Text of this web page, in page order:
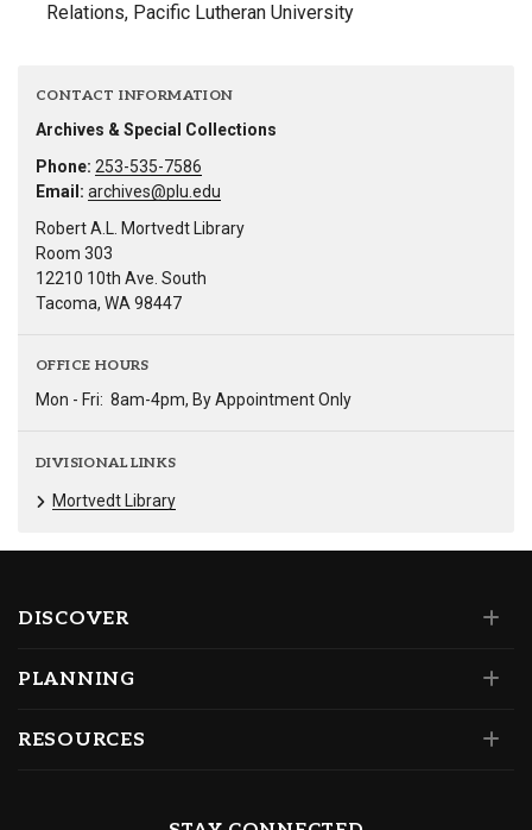
Relations, Pacific Lutheran University
CONTACT INFORMATION
Archives & Special Collections
Phone: 253-535-7586
Email: archives@plu.edu
Robert A.L. Mortvedt Library
Room 303
12210 10th Ave. South
Tacoma, WA 98447
OFFICE HOURS
Mon - Fri: 8am-4pm, By Appointment Only
DIVISIONAL LINKS
Mortvedt Library
DISCOVER
PLANNING
RESOURCES